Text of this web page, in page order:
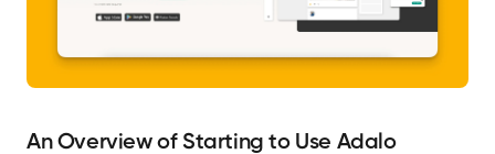
An Overview of Starting to Use Adalo